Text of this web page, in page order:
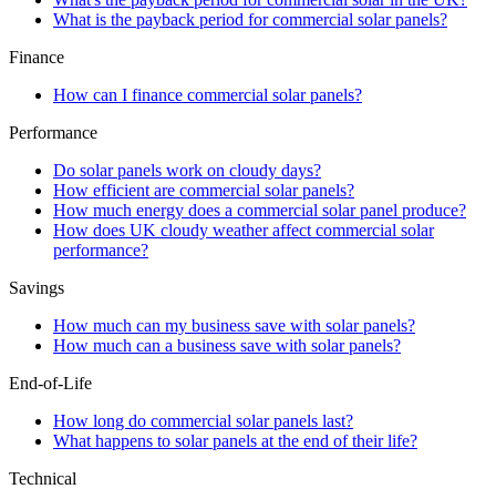
What is the payback period for commercial solar panels?
Finance
How can I finance commercial solar panels?
Performance
Do solar panels work on cloudy days?
How efficient are commercial solar panels?
How much energy does a commercial solar panel produce?
How does UK cloudy weather affect commercial solar
performance?
Savings
How much can my business save with solar panels?
How much can a business save with solar panels?
End-of-Life
How long do commercial solar panels last?
What happens to solar panels at the end of their life?
Technical